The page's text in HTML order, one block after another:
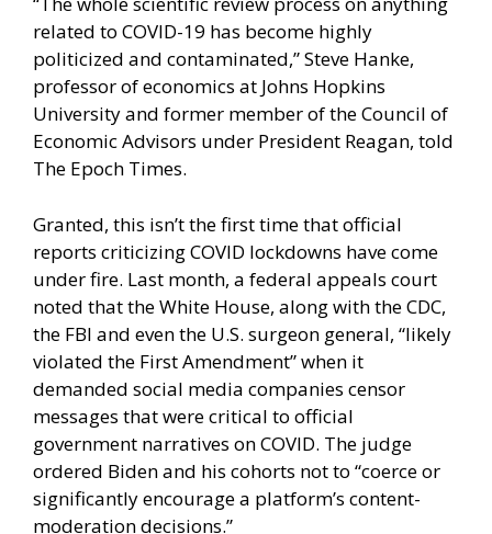
related to COVID-19 has become highly
politicized and contaminated,” Steve Hanke,
professor of economics at Johns Hopkins
University and former member of the Council of
Economic Advisors under President Reagan, told
The Epoch Times.
Granted, this isn’t the first time that official
reports criticizing COVID lockdowns have come
under fire. Last month, a federal appeals court
noted that the White House, along with the CDC,
the FBI and even the U.S. surgeon general, “likely
violated the First Amendment” when it
demanded social media companies censor
messages that were critical to official
government narratives on COVID. The judge
ordered Biden and his cohorts not to “coerce or
significantly encourage a platform’s content-
moderation decisions.”